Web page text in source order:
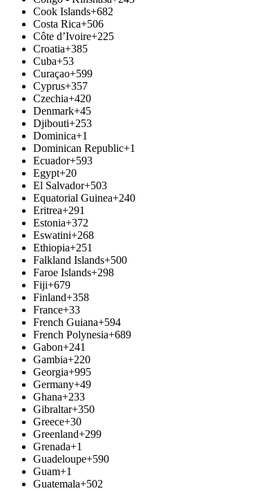
Cook Islands+682
Costa Rica+506
Côte d’Ivoire+225
Croatia+385
Cuba+53
Curaçao+599
Cyprus+357
Czechia+420
Denmark+45
Djibouti+253
Dominica+1
Dominican Republic+1
Ecuador+593
Egypt+20
El Salvador+503
Equatorial Guinea+240
Eritrea+291
Estonia+372
Eswatini+268
Ethiopia+251
Falkland Islands+500
Faroe Islands+298
Fiji+679
Finland+358
France+33
French Guiana+594
French Polynesia+689
Gabon+241
Gambia+220
Georgia+995
Germany+49
Ghana+233
Gibraltar+350
Greece+30
Greenland+299
Grenada+1
Guadeloupe+590
Guam+1
Guatemala+502